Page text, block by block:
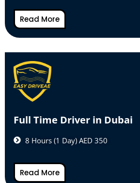
Read More
Full Time Driver in Dubai
8 Hours (1 Day) AED 350
Read More